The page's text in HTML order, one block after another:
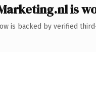
is
is backed by verified